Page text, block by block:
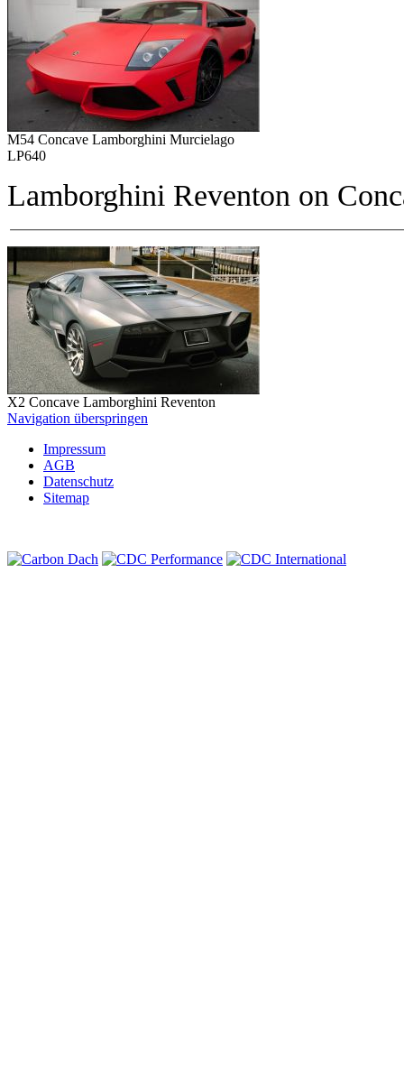
M54 Concave Lamborghini Murcielago
LP640
Lamborghini Reventon on
X2 Concave Lamborghini Reventon
Navigation überspringen
Impressum
AGB
Datenschutz
Sitemap